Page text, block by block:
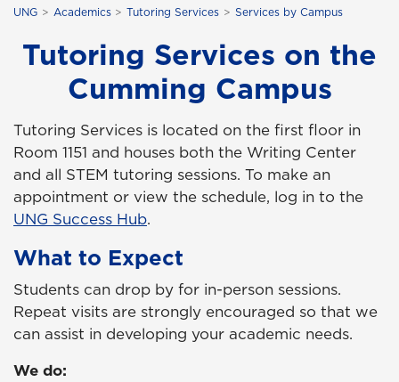
UNG Academics Tutoring Services Services by Campus
Tutoring Services on the
Cumming Campus
Tutoring Services is located on the first floor in
Room 1151 and houses both the Writing Center
and all STEM tutoring sessions. To make an
appointment or view the schedule, log in to the
UNG Success Hub.
What to Expect
Students can drop by for in-person sessions.
Repeat visits are strongly encouraged so that we
can assist in developing your academic needs.
We do: